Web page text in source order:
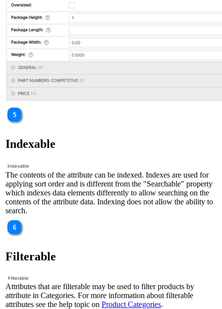
Indexable
The contents of the attribute can be indexed. Indexes are used for
applying sort order and is different from the "Searchable" property
which indexes data elements differently to allow searching on the
contents of the attribute data. Indexing does not allow the ability to
search.
Filterable
Attributes that are filterable may be used to filter products by
attribute in Categories. For more information about filterable
attributes see the help topic on Product Categories.